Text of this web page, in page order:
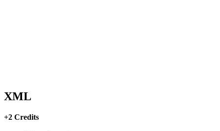
XML
+2 Credits